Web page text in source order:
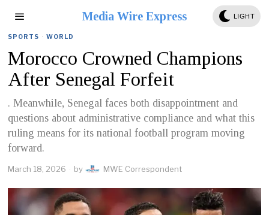
Media Wire Express LIGHT
SPORTS · WORLD
Morocco Crowned Champions
After Senegal Forfeit
. Meanwhile, Senegal faces both disappointment and
questions about administrative compliance and what this
ruling means for its national football program moving
forward.
March 18, 2026 by MWE Correspondent